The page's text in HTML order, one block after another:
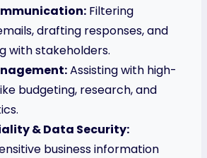
Filtering
drafting responses, and
with stakeholders.
Assisting with high-
budgeting, research, and
& Data Security:
business information